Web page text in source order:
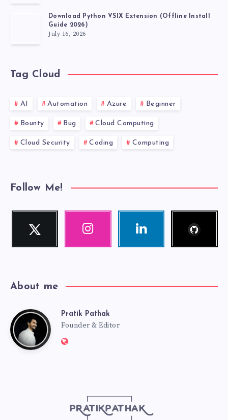
Download Python VSIX Extension (Offline Install
Guide 2026)
July 16, 2026
Tag Cloud
AI Automation Azure Beginner
Bounty Bug Cloud Computing
Cloud Security Coding Computing
Follow Me!
Twitter
Follow
Instagram Linkedin
About me
PratikPratik Pathak
Founder & Editor
Website: